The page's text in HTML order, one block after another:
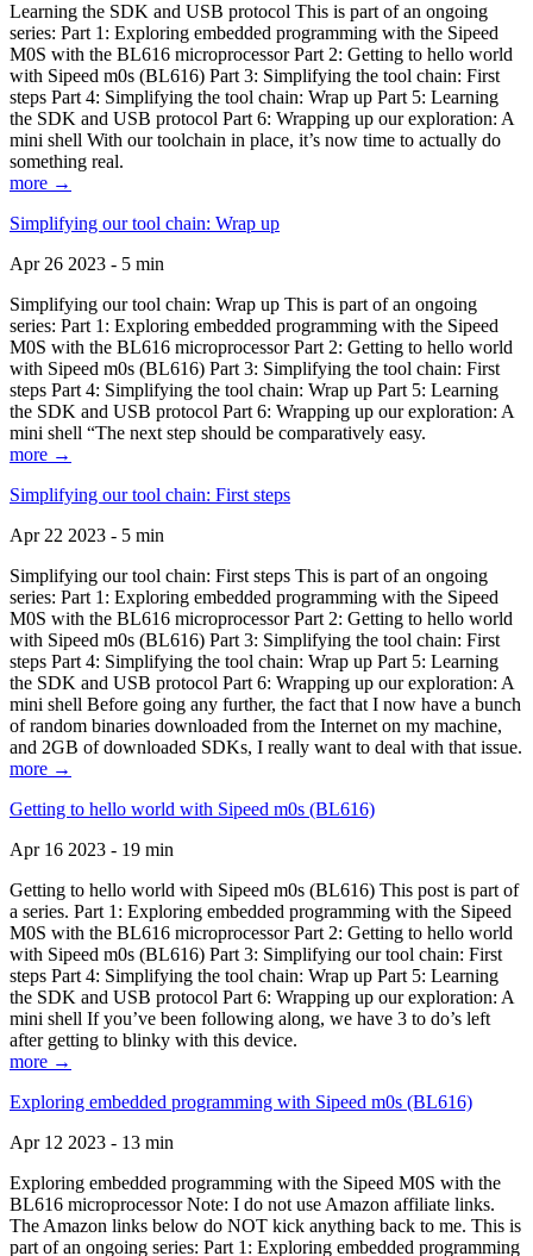
Learning the SDK and USB protocol This is part of an ongoing
series: Part 1: Exploring embedded programming with the Sipeed
M0S with the BL616 microprocessor Part 2: Getting to hello world
with Sipeed m0s (BL616) Part 3: Simplifying the tool chain: First
steps Part 4: Simplifying the tool chain: Wrap up Part 5: Learning
the SDK and USB protocol Part 6: Wrapping up our exploration: A
mini shell With our toolchain in place, it’s now time to actually do
something real.
more →
Simplifying our tool chain: Wrap up
Apr 26 2023 - 5 min
Simplifying our tool chain: Wrap up This is part of an ongoing
series: Part 1: Exploring embedded programming with the Sipeed
M0S with the BL616 microprocessor Part 2: Getting to hello world
with Sipeed m0s (BL616) Part 3: Simplifying the tool chain: First
steps Part 4: Simplifying the tool chain: Wrap up Part 5: Learning
the SDK and USB protocol Part 6: Wrapping up our exploration: A
mini shell “The next step should be comparatively easy.
more →
Simplifying our tool chain: First steps
Apr 22 2023 - 5 min
Simplifying our tool chain: First steps This is part of an ongoing
series: Part 1: Exploring embedded programming with the Sipeed
M0S with the BL616 microprocessor Part 2: Getting to hello world
with Sipeed m0s (BL616) Part 3: Simplifying the tool chain: First
steps Part 4: Simplifying the tool chain: Wrap up Part 5: Learning
the SDK and USB protocol Part 6: Wrapping up our exploration: A
mini shell Before going any further, the fact that I now have a bunch
of random binaries downloaded from the Internet on my machine,
and 2GB of downloaded SDKs, I really want to deal with that issue.
more →
Getting to hello world with Sipeed m0s (BL616)
Apr 16 2023 - 19 min
Getting to hello world with Sipeed m0s (BL616) This post is part of
a series. Part 1: Exploring embedded programming with the Sipeed
M0S with the BL616 microprocessor Part 2: Getting to hello world
with Sipeed m0s (BL616) Part 3: Simplifying our tool chain: First
steps Part 4: Simplifying the tool chain: Wrap up Part 5: Learning
the SDK and USB protocol Part 6: Wrapping up our exploration: A
mini shell If you’ve been following along, we have 3 to do’s left
after getting to blinky with this device.
more →
Exploring embedded programming with Sipeed m0s (BL616)
Apr 12 2023 - 13 min
Exploring embedded programming with the Sipeed M0S with the
BL616 microprocessor Note: I do not use Amazon affiliate links.
The Amazon links below do NOT kick anything back to me. This is
part of an ongoing series: Part 1: Exploring embedded programming